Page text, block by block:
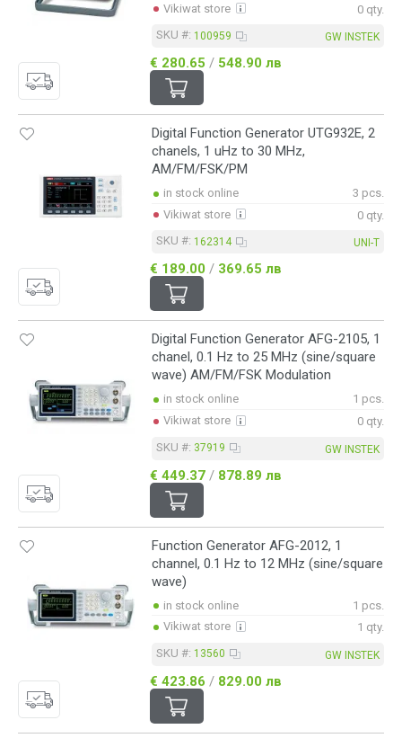
Vikiwat store
0 qty.
SKU #: 100959 GW INSTEK
€ 280.65 / 548.90 лв
Digital Function Generator UTG932E, 2
chanels, 1 uHz to 30 MHz,
AM/FM/FSK/PM
in stock online
3 pcs.
Vikiwat store
0 qty.
SKU #: 162314 UNI-T
€ 189.00 / 369.65 лв
Digital Function Generator AFG-2105, 1
chanel, 0.1 Hz to 25 MHz (sine/square
wave) AM/FM/FSK Modulation
in stock online
1 pcs.
Vikiwat store
0 qty.
SKU #: 37919 GW INSTEK
€ 449.37 / 878.89 лв
Function Generator AFG-2012, 1
channel, 0.1 Hz to 12 MHz (sine/square
wave)
in stock online
1 pcs.
Vikiwat store
1 qty.
SKU #: 13560 GW INSTEK
€ 423.86 / 829.00 лв